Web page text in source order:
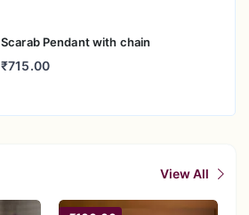
Scarab Pendant with chain
₹715.00
View All